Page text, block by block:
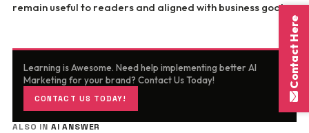
remain useful to readers and aligned with business goals.
Learning is Awesome. Need help implementing better AI
Marketing for your brand? Contact Us Today!
CONTACT US TODAY!
ALSO IN AI ANSWER
Contact Here